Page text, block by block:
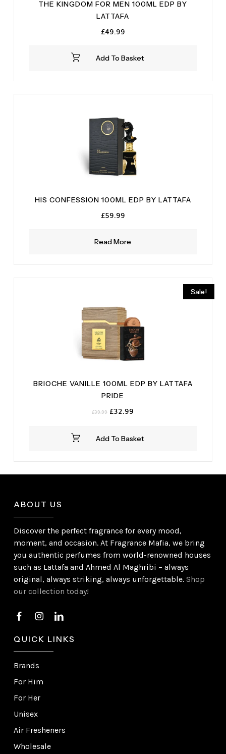
Add To Basket
THE KINGDOM FOR MEN 100ML EDP BY
LATTAFA
£49.99
Read More
HIS CONFESSION 100ML EDP BY LATTAFA
£59.99
Sale!
Add To Basket
BRIOCHE VANILLE 100ML EDP BY LATTAFA
PRIDE
£39.99 Original
£39.99.
£32.99
£32.99.
ABOUT US
Discover the perfect fragrance for every mood,
moment, and occasion. At Fragrance Mafia, we bring
you authentic perfumes from world-renowned houses
such as Lattafa and Ahmed Al Maghribi – always
original, always striking, always unforgettable.Shop
our collection today!
QUICK LINKS
Brands
For Him
For Her
Unisex
Air Fresheners
Wholesale